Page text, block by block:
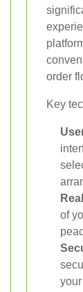
order
Key
of